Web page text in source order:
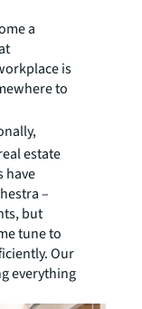
a
is
to
estate
have
–
but
tune to
Our
everything